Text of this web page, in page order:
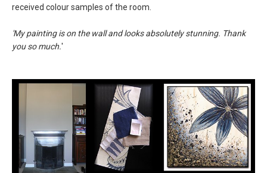
received colour samples of the room.
'My painting is on the wall and looks absolutely stunning. Thank
you so much.'